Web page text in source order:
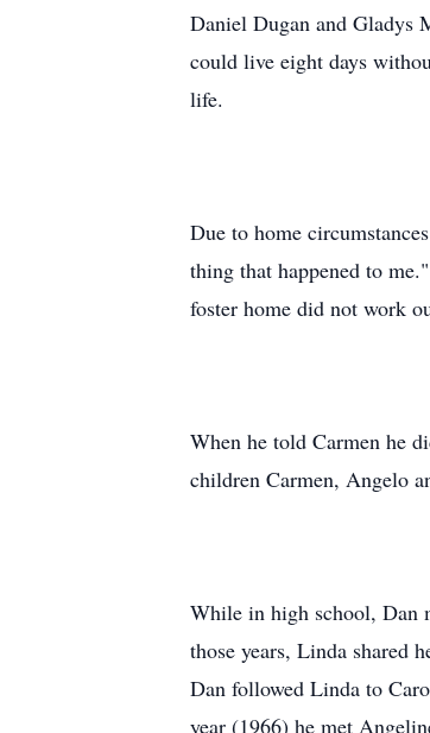
Daniel Dugan and Gladys
could live eight days
life.
Due to home
thing that happened to
foster home did not work
When he told Carmen he
children Carmen, Angelo
While in high school, Dan
those years, Linda shared
Dan followed Linda to
year (1966) he met